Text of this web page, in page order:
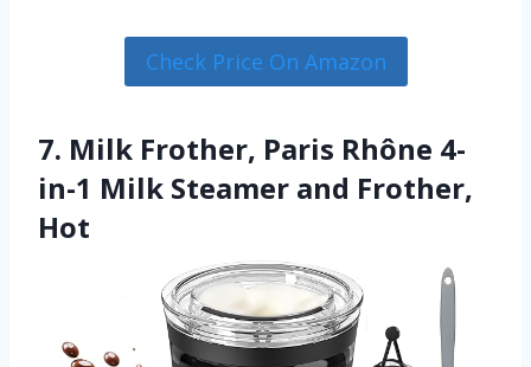
Check Price On Amazon
7. Milk Frother, Paris Rhône 4-
in-1 Milk Steamer and Frother,
Hot